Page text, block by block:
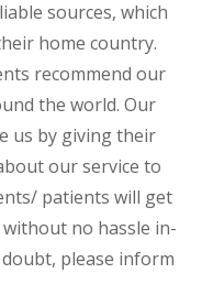
sources, which
home country.
recommend our
the world. Our
us by giving their
our service to
patients will get
without no hassle in-
please inform